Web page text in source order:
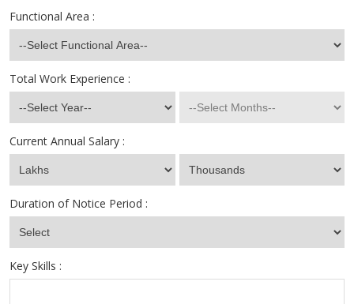
Functional Area :
Total Work Experience :
Current Annual Salary :
Duration of Notice Period :
Key Skills :